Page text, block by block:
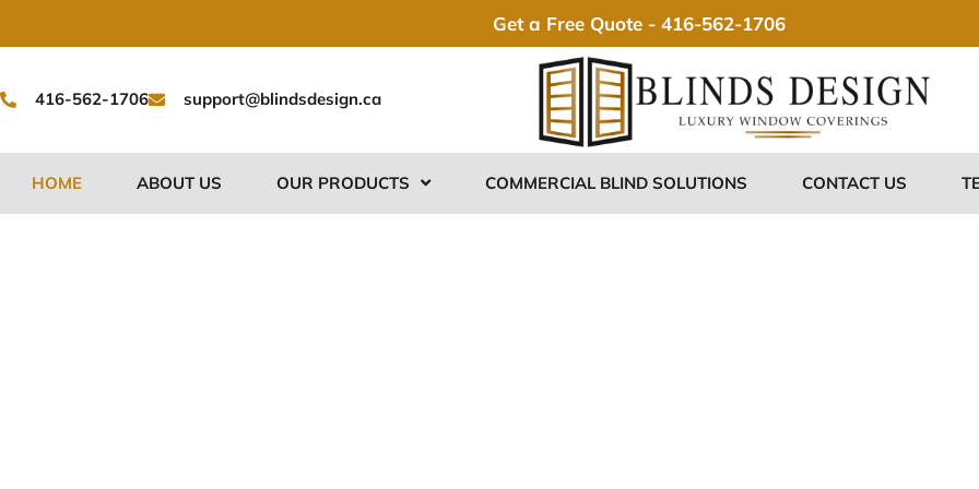
to
Get a Free Quote - 416-562-1706
416-562-1706 support@blindsdesign.ca
HOME ABOUT US OUR PRODUCTS COMMERCIAL BLIND SOLUTIONS CONTACT US